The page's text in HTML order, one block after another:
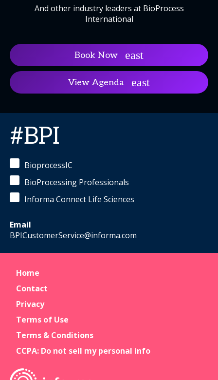
And other industry leaders at BioProcess
International
Book Now
View Agenda
#BPI
BioprocessIC
BioProcessing Professionals
Informa Connect Life Sciences
Email
BPICustomerService@informa.com
Home
Contact
Privacy
Terms of Use
Terms & Conditions
CCPA: Do not sell my personal info